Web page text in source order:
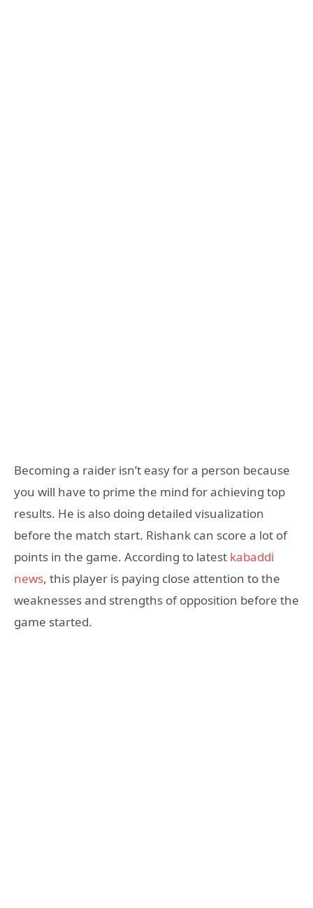
Becoming a raider isn’t easy for a person because
you will have to prime the mind for achieving top
results. He is also doing detailed visualization
before the match start. Rishank can score a lot of
points in the game. According to latest kabaddi
news, this player is paying close attention to the
weaknesses and strengths of opposition before the
game started.